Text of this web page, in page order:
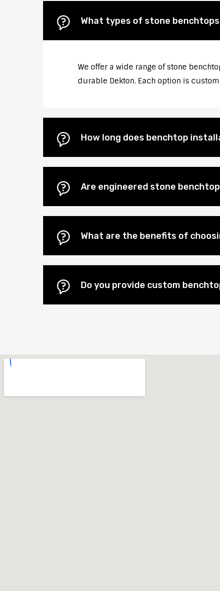
What types of stone
We offer a wide range of stone
durable Dekton. Each option is
How long does benchtop
Are engineered stone
What are the benefits of
Do you provide custom